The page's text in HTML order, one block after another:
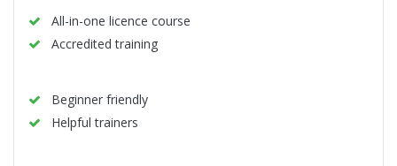
All-in-one licence course
Accredited training
Beginner friendly
Helpful trainers